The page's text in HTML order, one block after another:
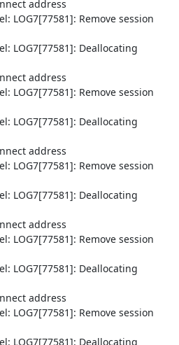
address
LOG7[77581]: Remove session
LOG7[77581]: Deallocating
address
LOG7[77581]: Remove session
LOG7[77581]: Deallocating
address
LOG7[77581]: Remove session
LOG7[77581]: Deallocating
address
LOG7[77581]: Remove session
LOG7[77581]: Deallocating
address
LOG7[77581]: Remove session
LOG7[77581]: Deallocating